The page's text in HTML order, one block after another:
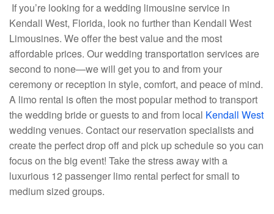
If you’re looking for a wedding limousine service in
Kendall West, Florida, look no further than Kendall West
Limousines. We offer the best value and the most
affordable prices. Our wedding transportation services are
second to none—we will get you to and from your
ceremony or reception in style, comfort, and peace of mind.
A limo rental is often the most popular method to transport
the wedding bride or guests to and from local Kendall West
wedding venues. Contact our reservation specialists and
create the perfect drop off and pick up schedule so you can
focus on the big event! Take the stress away with a
luxurious 12 passenger limo rental perfect for small to
medium sized groups.